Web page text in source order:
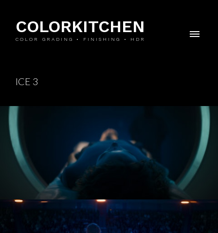
COLORKITCHEN
COLOR GRADING • FINISHING • HDR
ICE 3